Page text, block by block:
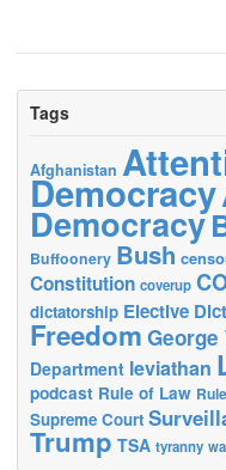
Tags
Afghanistan
Democracy
Democracy
Buffoonery Bush
Constitution coverup
dictatorship Elective
Freedom George
Department leviathan
podcast Rule of Law
Supreme Court
Trump TSA tyranny